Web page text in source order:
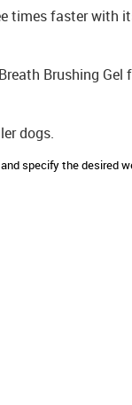
times faster with
Brushing
dogs.
specify the desired